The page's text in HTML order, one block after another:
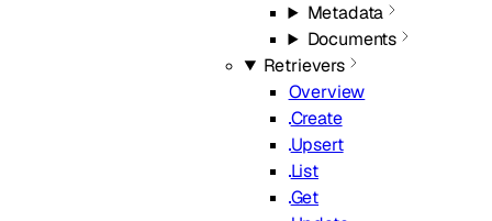
Metadata
Documents
Retrievers
Overview
Create
Upsert
List
Get